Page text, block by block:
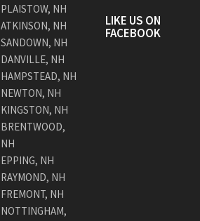
PLAISTOW, NH
ATKINSON, NH
SANDOWN, NH
DANVILLE, NH
HAMPSTEAD, NH
NEWTON, NH
KINGSTON, NH
BRENTWOOD,
NH
EPPING, NH
RAYMOND, NH
FREMONT, NH
NOTTINGHAM,
LIKE US ON
FACEBOOK